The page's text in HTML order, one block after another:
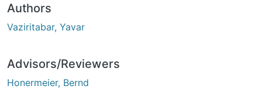
Authors
Vaziritabar, Yavar
Advisors/Reviewers
Honermeier, Bernd